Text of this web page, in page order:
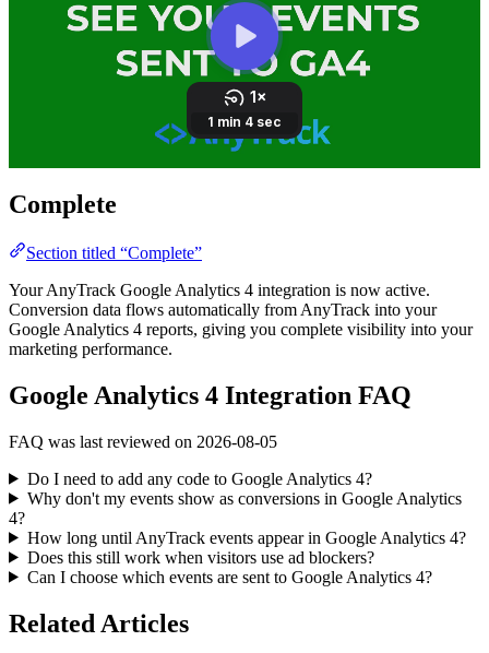
Complete
Section titled “Complete”
Your AnyTrack Google Analytics 4 integration is now active.
Conversion data flows automatically from AnyTrack into your
Google Analytics 4 reports, giving you complete visibility into your
marketing performance.
Google Analytics 4 Integration FAQ
FAQ was last reviewed on 2026-08-05
Do I need to add any code to Google Analytics 4?
Why don't my events show as conversions in Google Analytics
4?
How long until AnyTrack events appear in Google Analytics 4?
Does this still work when visitors use ad blockers?
Can I choose which events are sent to Google Analytics 4?
Related Articles